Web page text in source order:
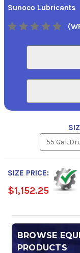
Sunoco Lubricants
SIZE PRICE:
$1,152.25
BROWSE
PRODUCTS